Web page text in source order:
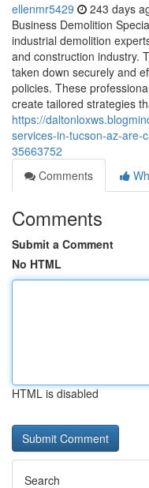
ellenmr5429 243 days
Business Demolition
industrial demolition
and construction industry.
taken down securely and
policies. These
create tailored strategies
https://
services-in-tucson-az-are-
35663752
Comments
Comments
Submit a Comment
No HTML
HTML is disabled
Search